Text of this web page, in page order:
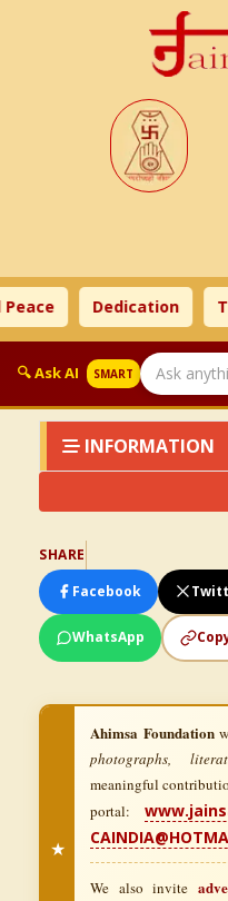
Dedication
🔍 Ask AI SMART
INFORMATION
SHARE
Facebook
WhatsApp
★
Ahimsa Foundation
photographs,
meaningful
portal:
We also invite